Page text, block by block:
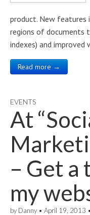
product. New features
regions of documents
indexes) and
Read more →
EVENTS
At
– Get a
my
by Danny • April 19, 2013 •